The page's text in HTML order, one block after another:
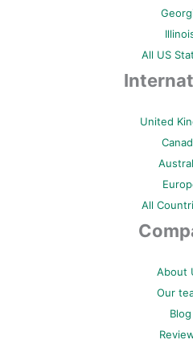
All US
United
All
About
Our
Blog